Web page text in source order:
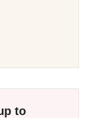
to